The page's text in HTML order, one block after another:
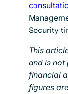
Security
This
and is not
financial
figures